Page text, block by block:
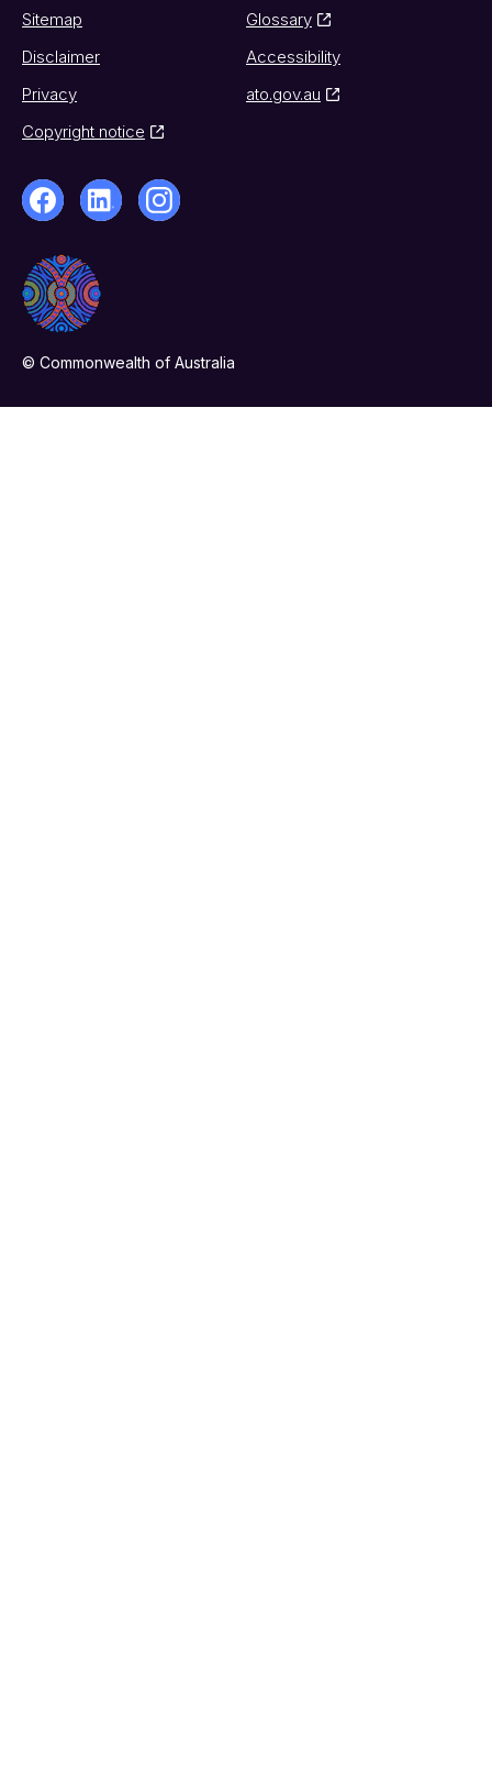
Sitemap
Glossary
Disclaimer
Accessibility
Privacy
ato.gov.au
Copyright notice
© Commonwealth of Australia